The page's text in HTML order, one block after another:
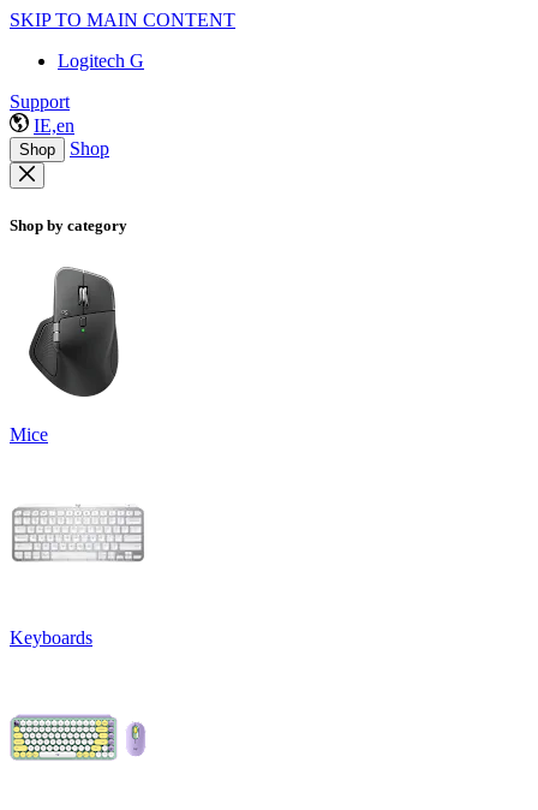
SKIP TO MAIN CONTENT
Logitech G
Support
IE,en
Shop Shop
Shop by category
Mice
Keyboards